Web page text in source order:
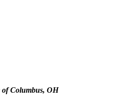
of Columbus, OH